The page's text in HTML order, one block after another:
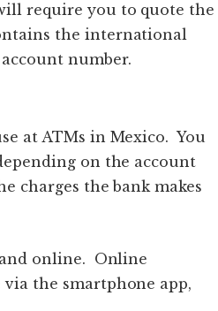
require you to quote the
the international
number.
at ATMs in Mexico. You
on the account
charges the bank makes
and online. Online
the smartphone app,